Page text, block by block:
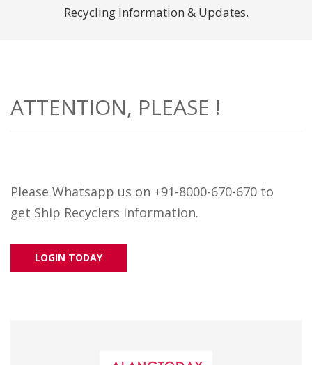
Recycling Information & Updates.
ATTENTION, PLEASE !
Please Whatsapp us on +91-8000-670-670 to
get Ship Recyclers information.
LOGIN TODAY